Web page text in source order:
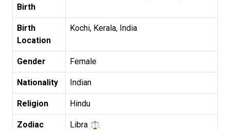
Birth
Birth
Location
Kochi, Kerala, India
Gender Female
Nationality Indian
Religion Hindu
Zodiac
Libra